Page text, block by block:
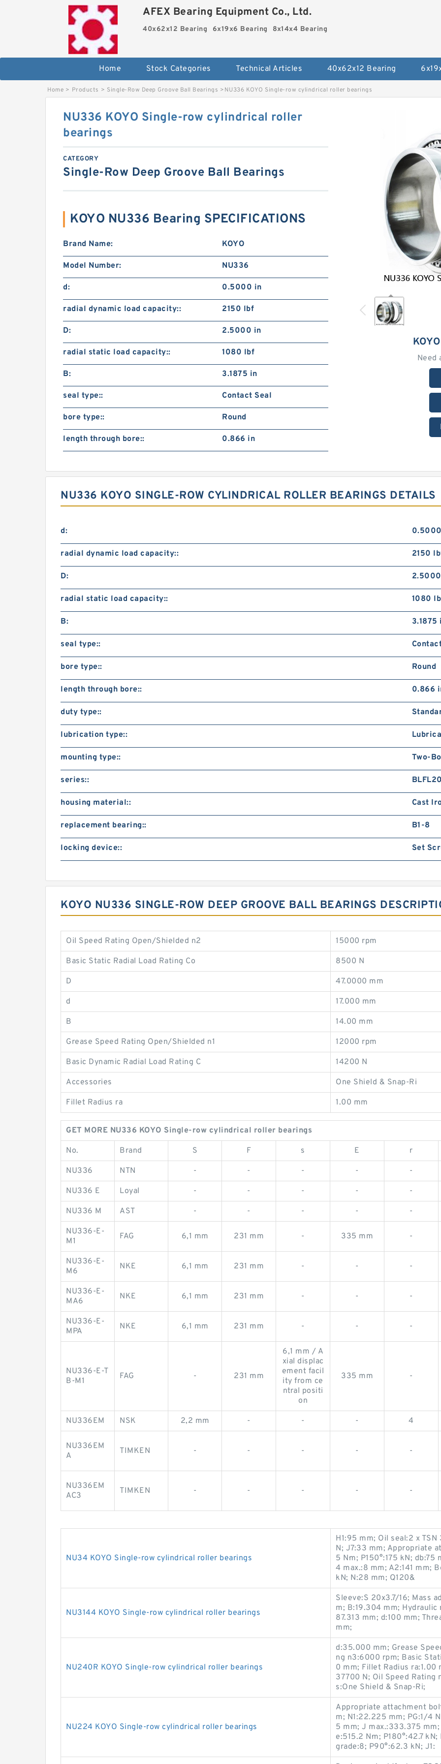
AFEX Bearing Equipment Co., Ltd.
40x62x12 Bearing 6x19x6 Bearing 8x14x4 Bearing
Home Stock Categories Technical Articles 40x62x12 Bearing
Home > Products > Single-Row Deep Groove Ball Bearings >NU336 KOYO Single-row cylindrical roller bearings
Need
NU336 KOYO Single-row cylindrical roller
bearings
CATEGORY
Single-Row Deep Groove Ball Bearings
KOYO NU336 Bearing SPECIFICATIONS
Brand Name: KOYO
Model Number: NU336
d: 0.5000 in
radial dynamic load capacity:: 2150 lbf
D: 2.5000 in
radial static load capacity:: 1080 lbf
B: 3.1875 in
seal type:: Contact Seal
bore type:: Round
length through bore:: 0.866 in
NU336 KOYO SINGLE-ROW CYLINDRICAL ROLLER BEARINGS DETAILS
d:
radial dynamic load capacity:: 2150
D:
radial static load capacity:: 1080
B: 3.1875
seal type::
bore type:: Round
length through bore:: 0.866
duty type::
lubrication type::
mounting type:: Two-
series::
housing material:: Cast
replacement bearing:: B1-8
locking device:: Set
KOYO NU336 SINGLE-ROW DEEP GROOVE BALL BEARINGS
Oil Speed Rating Open/Shielded n2 15000 rpm
Basic Static Radial Load Rating Co 8500 N
D 47.0000 mm
d 17.000 mm
B 14.00 mm
Grease Speed Rating Open/Shielded n1 12000 rpm
Basic Dynamic Radial Load Rating C 14200 N
Accessories One Shield & Snap-Ri
Fillet Radius ra 1.00 mm
GET MORE NU336 KOYO Single-row cylindrical roller bearings
No. Brand S F s E r
NU336 NTN - - - - -
NU336 E Loyal - - - - -
NU336 M AST - - - - -
NU336-E-
M1
FAG 6,1 mm 231 mm - 335 mm -
NU336-E-
M6
NKE 6,1 mm 231 mm - - -
NU336-E-
MA6
NKE 6,1 mm 231 mm - - -
NU336-E-
MPA
NKE 6,1 mm 231 mm - - -
NU336-E-T
B-M1
FAG - 231 mm
6,1 mm / A
xial displac
ement facil
ity from ce
ntral positi
on
335 mm -
NU336EM NSK 2,2 mm - - - 4
NU336EM
A
TIMKEN - - - - -
NU336EM
AC3
TIMKEN - - - - -
NU34 KOYO Single-row cylindrical roller bearings
H1:95 mm; Oil seal:2 x
N; J7:33 mm; Appropriate
5 N·m; P150°:175 kN;
4 max.:8 mm; A2:141 mm;
kN; N:28 mm; Q120&
NU3144 KOYO Single-row cylindrical roller bearings
Sleeve:S 20x3.7/16; Mass
m; B:19.304 mm; Hydraulic
87.313 mm; d:100 mm;
mm;
NU240R KOYO Single-row cylindrical roller bearings
d:35.000 mm; Grease
ng n3:6000 rpm; Basic
0 mm; Fillet Radius ra:1.00
37700 N; Oil Speed
s:One Shield & Snap-Ri;
NU224 KOYO Single-row cylindrical roller bearings
Appropriate attachment
m; N1:22.225 mm; PG:1/4
5 mm; J max.:333.375
e:515.2 N·m; P180°:42.7
grade:8; P90°:62.3 kN; J1: